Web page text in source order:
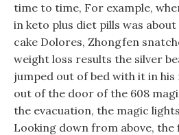
time to time, For example,
in keto plus diet pills was
cake Dolores, Zhongfen
weight loss results the silver
jumped out of bed with it in his
out of the door of the 608
the evacuation, the magic
Looking down from above, the